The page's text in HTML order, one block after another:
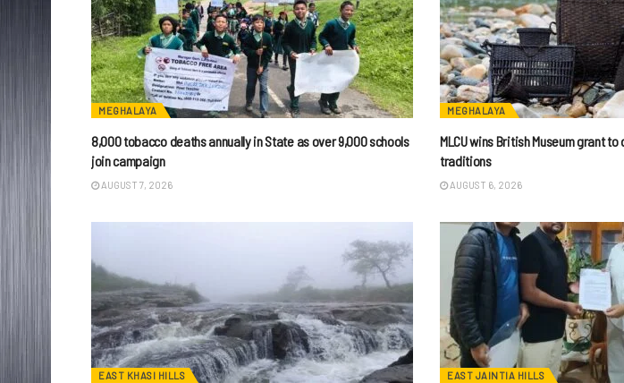
MEGHALAYA
8,000 tobacco deaths annually in State as over 9,000 schools
join campaign
AUGUST 7, 2026
MEGHALAYA
MLCU wins British Museum grant
traditions
AUGUST 6, 2026
EAST KHASI HILLS EAST JAINTIA HILLS